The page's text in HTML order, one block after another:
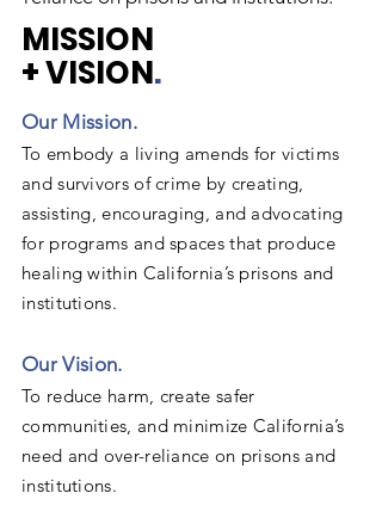
MISSION
+ VISION.
Our Mission. ​
To embody a living amends for victims
and survivors of crime by creating,
assisting, encouraging, and advocating
for programs and spaces that produce
healing within California’s prisons and
institutions.
Our Vision.
To reduce harm, create safer
communities, and minimize California’s
need and over-reliance on prisons and
institutions.